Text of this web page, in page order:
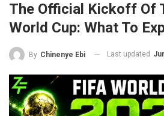
The Official Kickoff Of
World Cup: What To
By Chinenye Ebi Last updated